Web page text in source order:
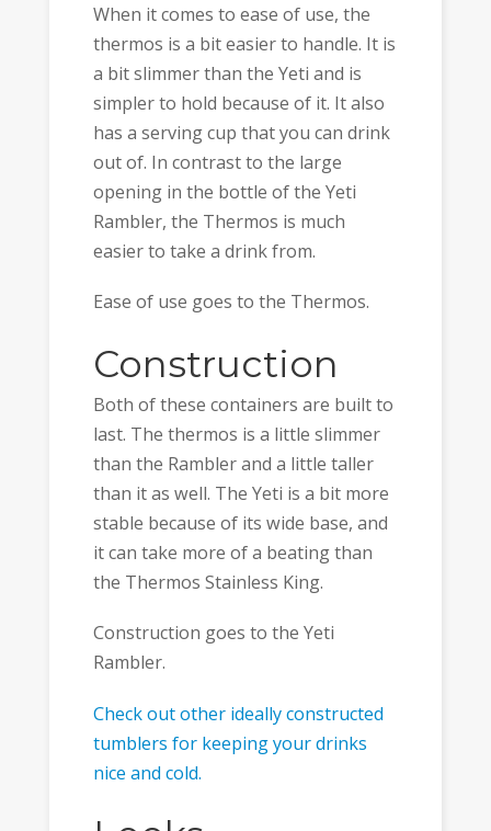
When it comes to ease of use, the
thermos is a bit easier to handle. It is
a bit slimmer than the Yeti and is
simpler to hold because of it. It also
has a serving cup that you can drink
out of. In contrast to the large
opening in the bottle of the Yeti
Rambler, the Thermos is much
easier to take a drink from.
Ease of use goes to the Thermos.
Construction
Both of these containers are built to
last. The thermos is a little slimmer
than the Rambler and a little taller
than it as well. The Yeti is a bit more
stable because of its wide base, and
it can take more of a beating than
the Thermos Stainless King.
Construction goes to the Yeti
Rambler.
Check out other ideally constructed
tumblers for keeping your drinks
nice and cold.